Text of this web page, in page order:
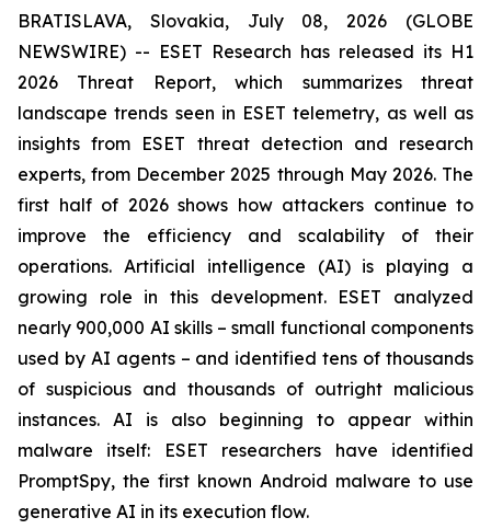
BRATISLAVA, Slovakia, July 08, 2026 (GLOBE
NEWSWIRE) -- ESET Research has released its H1
2026 Threat Report, which summarizes threat
landscape trends seen in ESET telemetry, as well as
insights from ESET threat detection and research
experts, from December 2025 through May 2026. The
first half of 2026 shows how attackers continue to
improve the efficiency and scalability of their
operations. Artificial intelligence (AI) is playing a
growing role in this development. ESET analyzed
nearly 900,000 AI skills – small functional components
used by AI agents – and identified tens of thousands
of suspicious and thousands of outright malicious
instances. AI is also beginning to appear within
malware itself: ESET researchers have identified
PromptSpy, the first known Android malware to use
generative AI in its execution flow.